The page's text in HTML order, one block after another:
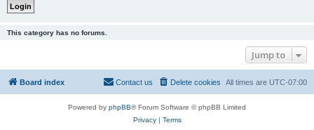
This category has no forums.
Jump to
Board index All times are UTC-07:00
Delete cookies
Contact us
Powered by phpBB® Forum Software © phpBB Limited
Privacy| Terms